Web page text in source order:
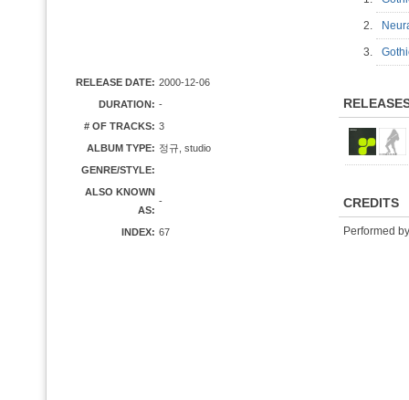
RELEASE DATE: 2000-12-06
DURATION: -
# OF TRACKS: 3
ALBUM TYPE: 정규, studio
GENRE/STYLE:
ALSO KNOWN
AS:
-
INDEX: 67
2.
3.
CREDITS
Performed